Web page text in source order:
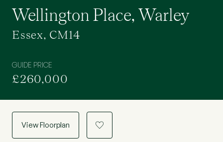
Wellington Place, Warley
Essex, CM14
GUIDE PRICE
£260,000
View Floorplan a